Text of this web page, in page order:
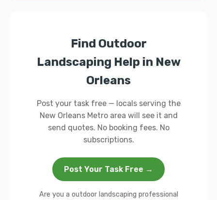
Find Outdoor
Landscaping Help in New
Orleans
Post your task free — locals serving the
New Orleans Metro area will see it and
send quotes. No booking fees. No
subscriptions.
Post Your Task Free →
Are you a outdoor landscaping professional